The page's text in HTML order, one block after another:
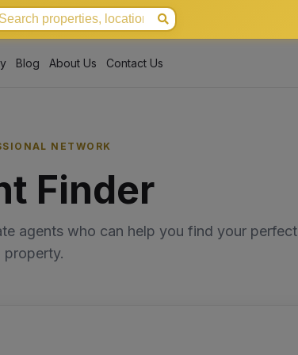
Blog About Us Contact Us
NETWORK
Finder
agents who can help you find your perfect
property.